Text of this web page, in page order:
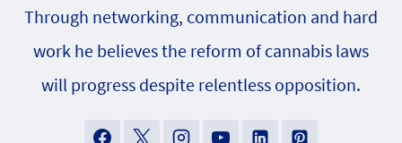
Through networking, communication and hard
work he believes the reform of cannabis laws
will progress despite relentless opposition.